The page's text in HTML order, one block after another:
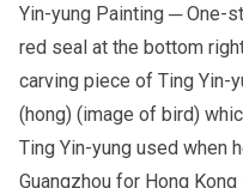
Yin-yung Painting ─ One-
red seal at the bottom
carving piece of Ting Yin-
(hong) (image of bird)
Ting Yin-yung used when
Guangzhou for Hong